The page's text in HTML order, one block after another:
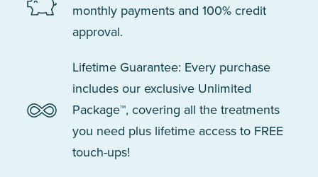
monthly payments and 100% credit
approval.
Lifetime Guarantee: Every purchase
includes our exclusive Unlimited
Package™, covering all the treatments
you need plus lifetime access to FREE
touch-ups!